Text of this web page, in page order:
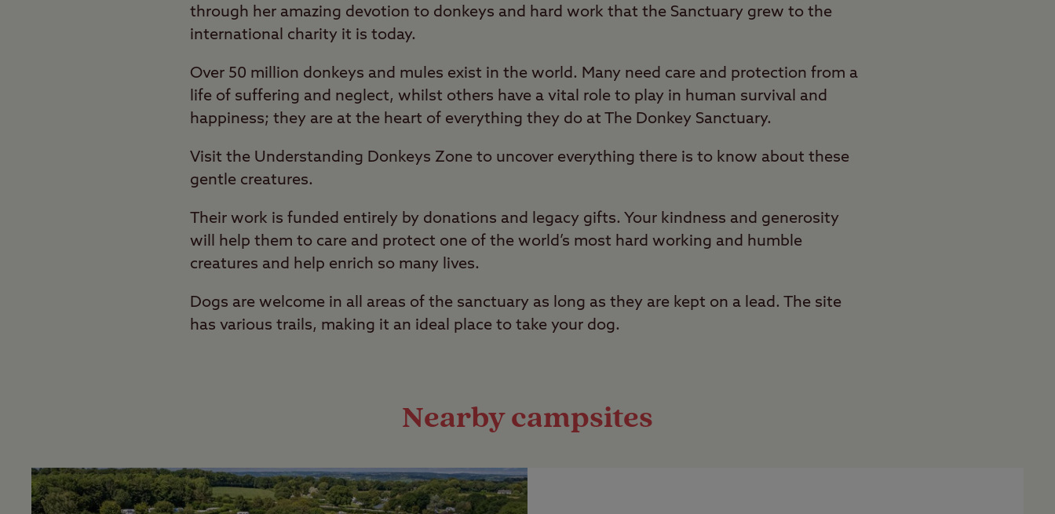
through her amazing devotion to donkeys and hard work that the Sanctuary grew to the
international charity it is today.
Over 50 million donkeys and mules exist in the world. Many need care and protection from a
life of suffering and neglect, whilst others have a vital role to play in human survival and
happiness; they are at the heart of everything they do at The Donkey Sanctuary.
Visit the Understanding Donkeys Zone to uncover everything there is to know about these
gentle creatures.
Their work is funded entirely by donations and legacy gifts. Your kindness and generosity
will help them to care and protect one of the world’s most hard working and humble
creatures and help enrich so many lives.
Dogs are welcome in all areas of the sanctuary as long as they are kept on a lead. The site
has various trails, making it an ideal place to take your dog.
Nearby campsites